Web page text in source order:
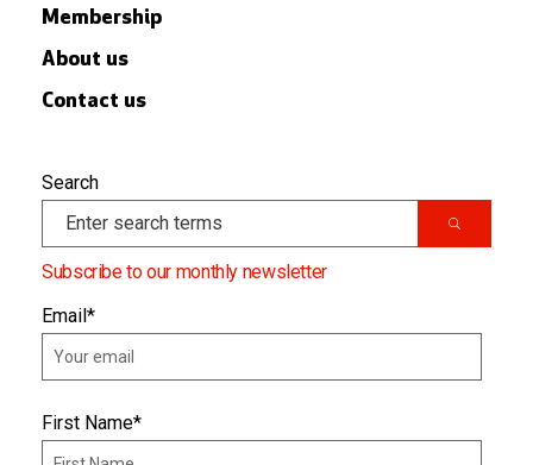
Membership
About us
Contact us
Search
Subscribe to our monthly newsletter
Email*
First Name*